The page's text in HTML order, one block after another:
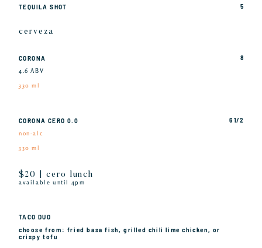
TEQUILA SHOT 5
cerveza
CORONA
4.6 ABV
330 ml
8
CORONA CERO 0.0
non-alc
330 ml
6 1/2
$20 | cero lunch
available until 4pm
TACO DUO
choose from: fried basa fish, grilled chili lime chicken, or
crispy tofu